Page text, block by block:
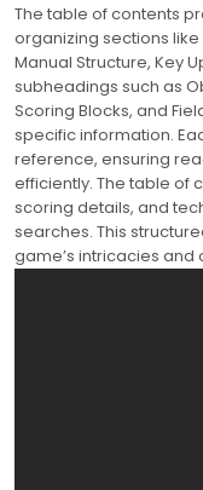
The table of contents
organizing sections
Manual Structure, Key
subheadings such as
Scoring Blocks, and
specific information.
reference, ensuring
efficiently. The table of
scoring details, and
searches. This
game’s intricacies and